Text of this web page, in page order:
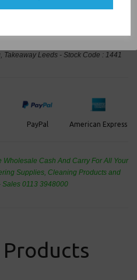
Takeaway Leeds - Stock Code : 1441
PayPal American Express
Wholesale Cash And Carry For All Your
Supplies, Cleaning Products and
Sales 0113 3948000